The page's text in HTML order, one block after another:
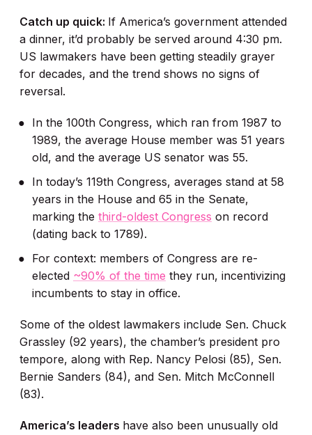
Catch up quick: If America’s government attended
a dinner, it’d probably be served around 4:30 pm.
US lawmakers have been getting steadily grayer
for decades, and the trend shows no signs of
reversal.
In the 100th Congress, which ran from 1987 to
1989, the average House member was 51 years
old, and the average US senator was 55.
In today’s 119th Congress, averages stand at 58
years in the House and 65 in the Senate,
marking the third-oldest Congress on record
(dating back to 1789).
For context: members of Congress are re-
elected ~90% of the time they run, incentivizing
incumbents to stay in office.
Some of the oldest lawmakers include Sen. Chuck
Grassley (92 years), the chamber’s president pro
tempore, along with Rep. Nancy Pelosi (85), Sen.
Bernie Sanders (84), and Sen. Mitch McConnell
(83).
America’s leaders have also been unusually old